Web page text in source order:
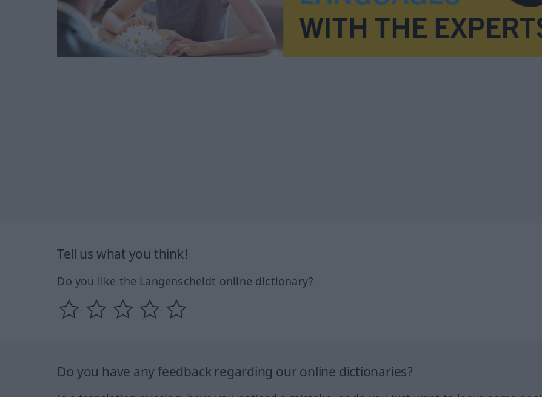
Tell us what you think!
Do you like the Langenscheidt online dictionary?
Do you have any feedback regarding our online dictionaries?